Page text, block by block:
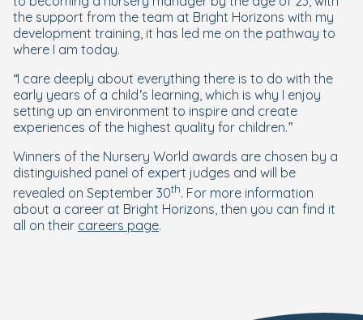
the support from the team at Bright Horizons with my
development training, it has led me on the pathway to
where I am today.
“I care deeply about everything there is to do with the
early years of a child’s learning, which is why I enjoy
setting up an environment to inspire and create
experiences of the highest quality for children.”
Winners of the Nursery World awards are chosen by a
distinguished panel of expert judges and will be
revealed on September 30th. For more information
about a career at Bright Horizons, then you can find it
all on their careers page.